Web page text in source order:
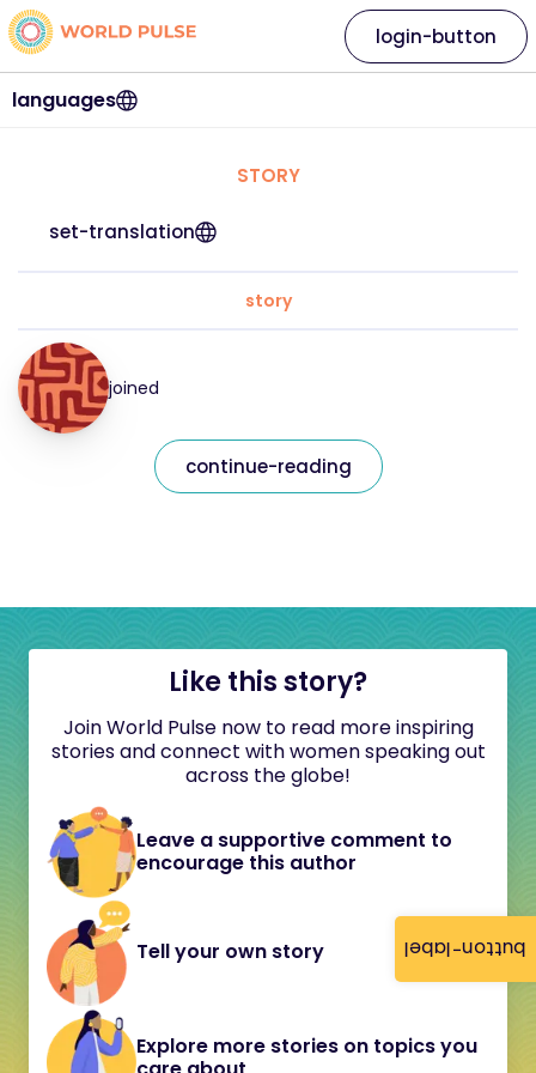
button-label
languages
login-button
STORY
set-translation
story
joined
continue-reading
Like this story?
Join World Pulse now to read more inspiring
stories and connect with women speaking out
across the globe!
Leave a supportive comment to
encourage this author
Tell your own story
Explore more stories on topics you